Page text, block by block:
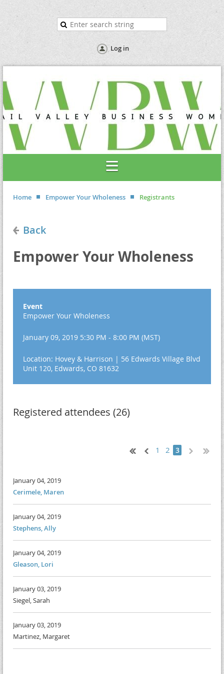
Log in
Home Empower Your Wholeness Registrants
Back
Empower Your Wholeness
Event
Empower Your Wholeness
January 09, 2019 5:30 PM - 8:00 PM (MST)
Location: Hovey & Harrison | 56 Edwards Village Blvd
Unit 120, Edwards, CO 81632
Registered attendees (26)
1 2 3
January 04, 2019
Cerimele, Maren
January 04, 2019
Stephens, Ally
January 04, 2019
Gleason, Lori
January 03, 2019
Siegel, Sarah
January 03, 2019
Martinez, Margaret